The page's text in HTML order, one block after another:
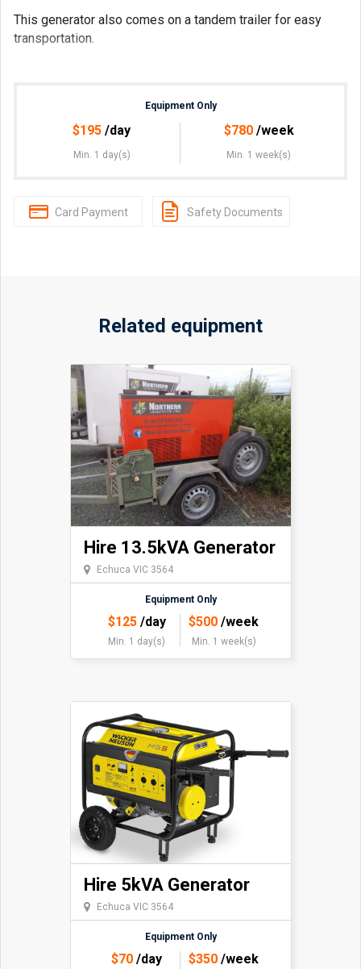
This generator also comes on a tandem trailer for easy
transportation.
Equipment Only
$195 /day
Min. 1 day(s)
$780/week
Min. 1 week(s)
Card Payment Safety Documents
Related equipment
Hire 13.5kVA Generator
Echuca VIC 3564
Equipment Only
$125/day
Min. 1 day(s)
$500 /week
Min. 1 week(s)
Hire 5kVA Generator
Echuca VIC 3564
Equipment Only
$70 /day $350 /week